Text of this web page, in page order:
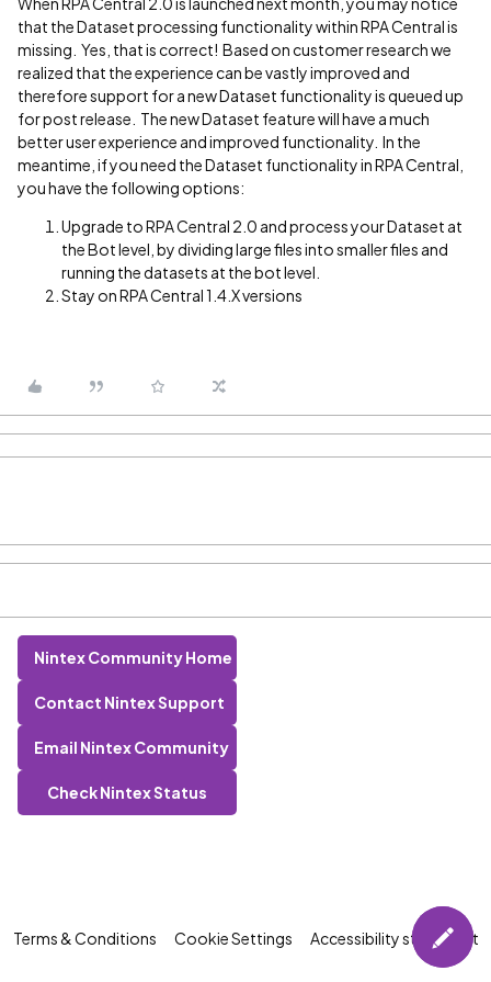
that the Dataset processing functionality within RPA Central is
missing. Yes, that is correct! Based on customer research we
realized that the experience can be vastly improved and
therefore support for a new Dataset functionality is queued up
for post release. The new Dataset feature will have a much
better user experience and improved functionality. In the
meantime, if you need the Dataset functionality in RPA Central,
you have the following options:
Upgrade to RPA Central 2.0 and process your Dataset at
the Bot level, by dividing large files into smaller files and
running the datasets at the bot level.
Stay on RPA Central 1.4.X versions
Nintex Community Home
Contact Nintex Support
Email Nintex Community
Check Nintex Status
Terms & Conditions Cookie Settings Accessibility statement